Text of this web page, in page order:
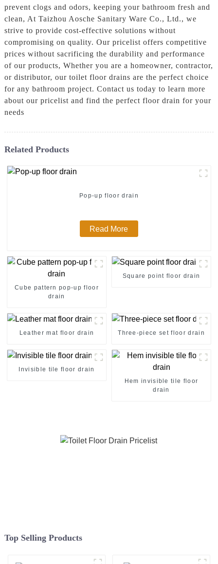
prevent clogs and odors, keeping your bathroom fresh and
clean, At Taizhou Aosche Sanitary Ware Co., Ltd., we
strive to provide cost-effective solutions without
compromising on quality. Our pricelist offers competitive
prices without sacrificing the durability and performance
of our products, Whether you are a homeowner, contractor,
or distributor, our toilet floor drains are the perfect choice
for any bathroom project. Contact us today to learn more
about our pricelist and find the perfect floor drain for your
needs
Related Products
Pop-up floor drain
Read More
Cube pattern pop-up floor
drain
Square point floor drain
Leather mat floor drain Three-piece set floor drain
Invisible tile floor drain
Hem invisible tile floor
drain
Top Selling Products